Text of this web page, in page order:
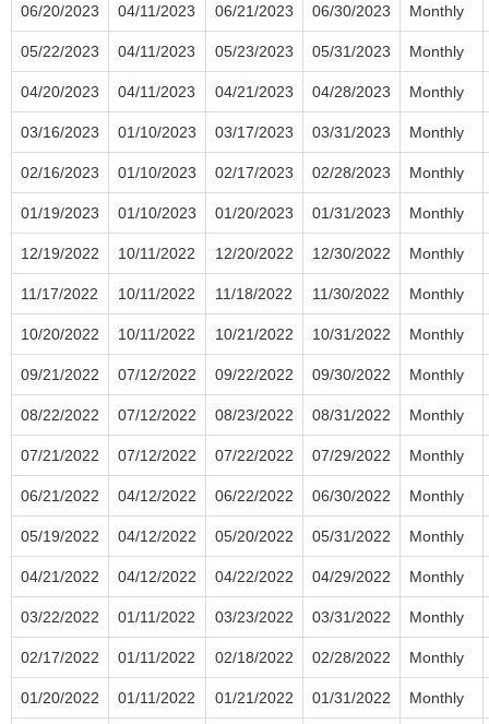
06/20/2023 04/11/2023 06/21/2023 06/30/2023 Monthly
05/22/2023 04/11/2023 05/23/2023 05/31/2023 Monthly
04/20/2023 04/11/2023 04/21/2023 04/28/2023 Monthly
03/16/2023 01/10/2023 03/17/2023 03/31/2023 Monthly
02/16/2023 01/10/2023 02/17/2023 02/28/2023 Monthly
01/19/2023 01/10/2023 01/20/2023 01/31/2023 Monthly
12/19/2022 10/11/2022 12/20/2022 12/30/2022 Monthly
11/17/2022 10/11/2022 11/18/2022 11/30/2022 Monthly
10/20/2022 10/11/2022 10/21/2022 10/31/2022 Monthly
09/21/2022 07/12/2022 09/22/2022 09/30/2022 Monthly
08/22/2022 07/12/2022 08/23/2022 08/31/2022 Monthly
07/21/2022 07/12/2022 07/22/2022 07/29/2022 Monthly
06/21/2022 04/12/2022 06/22/2022 06/30/2022 Monthly
05/19/2022 04/12/2022 05/20/2022 05/31/2022 Monthly
04/21/2022 04/12/2022 04/22/2022 04/29/2022 Monthly
03/22/2022 01/11/2022 03/23/2022 03/31/2022 Monthly
02/17/2022 01/11/2022 02/18/2022 02/28/2022 Monthly
01/20/2022 01/11/2022 01/21/2022 01/31/2022 Monthly